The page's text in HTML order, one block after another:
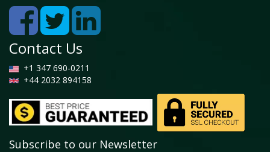
Contact Us
+1 347 690-0211
+44 2032 894158
Subscribe to our Newsletter